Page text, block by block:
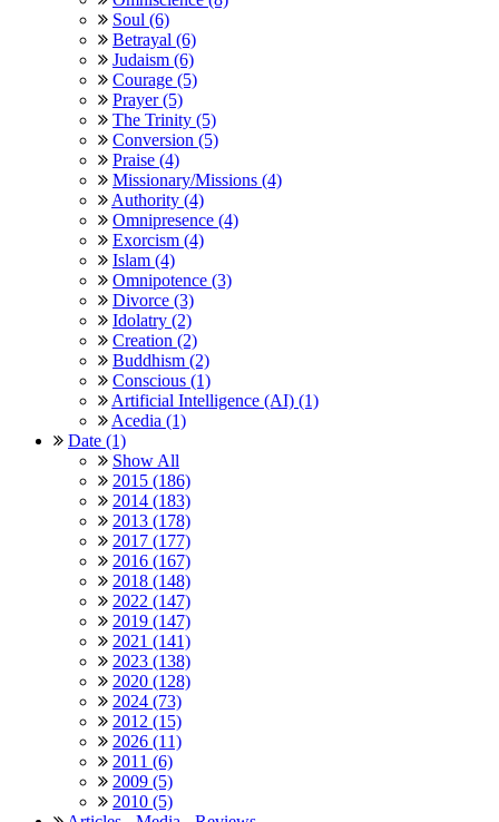
Soul (6)
Betrayal (6)
Judaism (6)
Courage (5)
Prayer (5)
The Trinity (5)
Conversion (5)
Praise (4)
Missionary/Missions (4)
Authority (4)
Omnipresence (4)
Exorcism (4)
Islam (4)
Omnipotence (3)
Divorce (3)
Idolatry (2)
Creation (2)
Buddhism (2)
Conscious (1)
Artificial Intelligence (AI) (1)
Acedia (1)
Date (1)
Show All
2015 (186)
2014 (183)
2013 (178)
2017 (177)
2016 (167)
2018 (148)
2022 (147)
2019 (147)
2021 (141)
2023 (138)
2020 (128)
2024 (73)
2012 (15)
2026 (11)
2011 (6)
2009 (5)
2010 (5)